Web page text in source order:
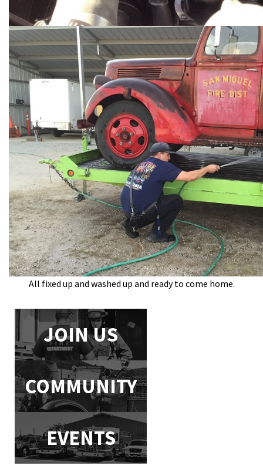
All fixed up and washed up and ready to come home.
JOIN US
COMMUNITY
EVENTS